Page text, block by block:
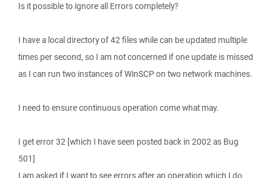
Is it possible to ignore all Errors completely?
I have a local directory of 42 files while can be updated multiple
times per second, so I am not concerned if one update is missed
as I can run two instances of WinSCP on two network machines.
I need to ensure continuous operation come what may.
I get error 32 [which I have seen posted back in 2002 as Bug
501]
I am asked if I want to see errors after an operation which I do